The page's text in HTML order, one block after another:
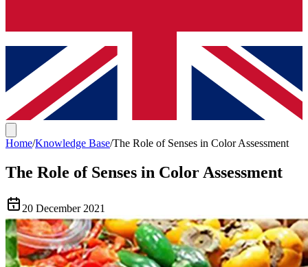
Home/Knowledge Base/The Role of Senses in Color Assessment
The Role of Senses in Color Assessment
20 December 2021